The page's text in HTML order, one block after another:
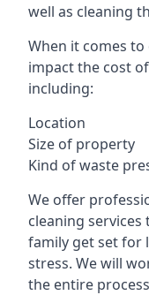
well as cleaning
When it comes
impact the cost
including:
Location
Size of property
Kind of waste
We offer
cleaning
family get set for
stress. We will
the entire